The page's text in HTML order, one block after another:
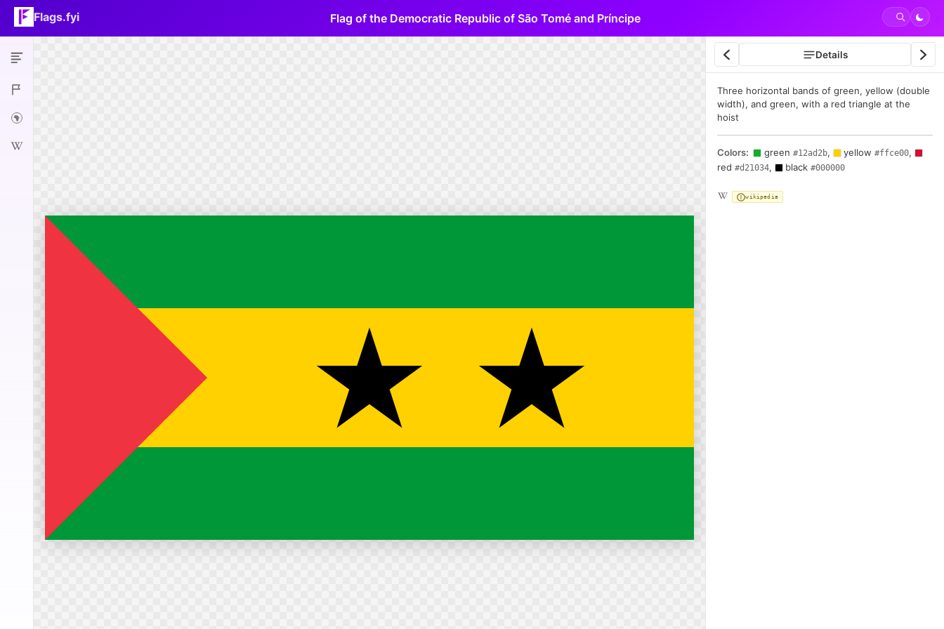
Flags.fyi Flag of the Democratic Republic of São Tomé and Príncipe
Details
Three horizontal bands of green, yellow (double
width), and green, with a red triangle at the
hoist
Colors: green #12ad2b, yellow #ffce00,
red #d21034, black#000000
wikipedia